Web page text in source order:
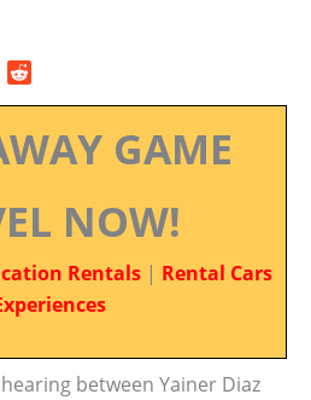
GAME
NOW!
Rentals | Rental Cars
between Yainer Diaz